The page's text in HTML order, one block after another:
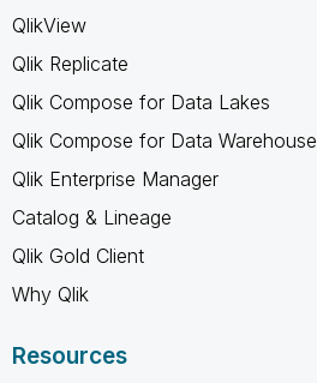
QlikView
Qlik Replicate
Qlik Compose for Data Lakes
Qlik Compose for Data Warehouse
Qlik Enterprise Manager
Catalog & Lineage
Qlik Gold Client
Why Qlik
Resources